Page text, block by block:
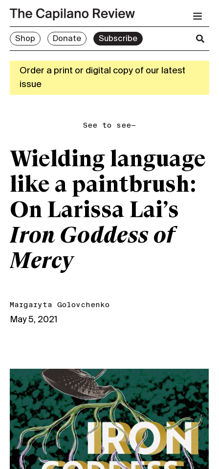
Shop Donate Subscribe
Order a print or digital copy of our latest
issue
See to see—
Wielding language
like a paintbrush:
On Larissa Lai’s
Iron Goddess of
Mercy
Margaryta Golovchenko
May 5, 2021